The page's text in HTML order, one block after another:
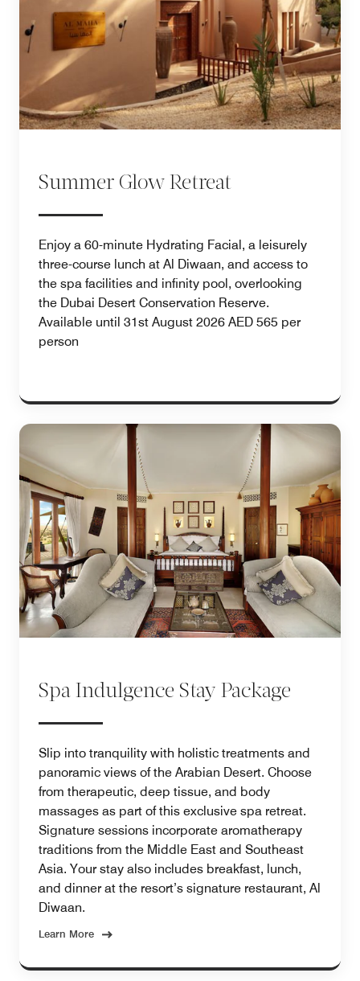
Summer Glow Retreat
Enjoy a 60-minute Hydrating Facial, a leisurely
three-course lunch at Al Diwaan, and access to
the spa facilities and infinity pool, overlooking
the Dubai Desert Conservation Reserve.
Available until 31st August 2026 AED 565 per
person
Spa Indulgence Stay Package
Slip into tranquility with holistic treatments and
panoramic views of the Arabian Desert. Choose
from therapeutic, deep tissue, and body
massages as part of this exclusive spa retreat.
Signature sessions incorporate aromatherapy
traditions from the Middle East and Southeast
Asia. Your stay also includes breakfast, lunch,
and dinner at the resort’s signature restaurant, Al
Diwaan.
Learn More